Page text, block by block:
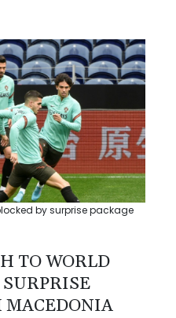
by surprise package
TO WORLD
MACEDONIA